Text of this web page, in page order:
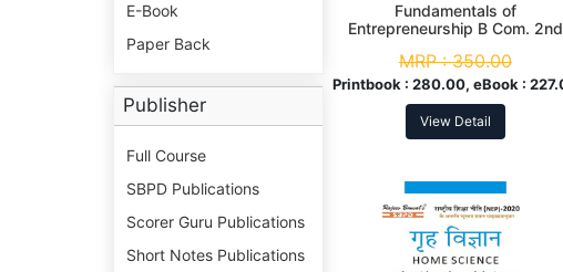
E-Book
Paper Back
Publisher
Full Course
SBPD Publications
Scorer Guru Publications
Short Notes Publications
Fundamentals of
Entrepreneurship B Com. 2nd
NEP
MRP :350.00
Printbook : 280.00, eBook :
View Detail